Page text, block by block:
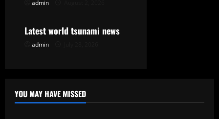
admin
Uncategorized
Latest world tsunami news
admin
YOU MAY HAVE MISSED
Uncategorized